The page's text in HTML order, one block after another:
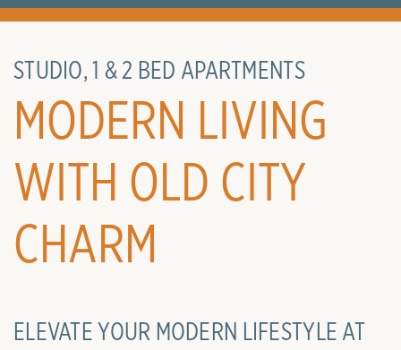
STUDIO, 1 & 2 BED APARTMENTS
MODERN LIVING
WITH OLD CITY
CHARM
ELEVATE YOUR MODERN LIFESTYLE AT